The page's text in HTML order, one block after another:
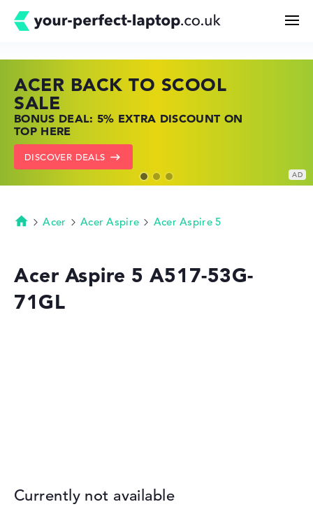
Buying Guide
Technology & Knowledge
Deals
ACER BACK TO SCOOL
SALE
BONUS DEAL: 5% EXTRA DISCOUNT ON
TOP HERE
DISCOVER DEALS
HP TOP LAPTOP DEALS
SHOP OFFERS: HP LAPTOPS AT LOW
PRICES
GO TO HP OFFERS
LENOVO LAPTOP DEALS
FIND THE PERFECT LAPTOP – SAVE BIG
NOW
SHOW LENOVO DEALS
Homepage
Acer Acer Aspire Acer Aspire 5
Acer Aspire 5 A517-53G-
71GL
Currently not available